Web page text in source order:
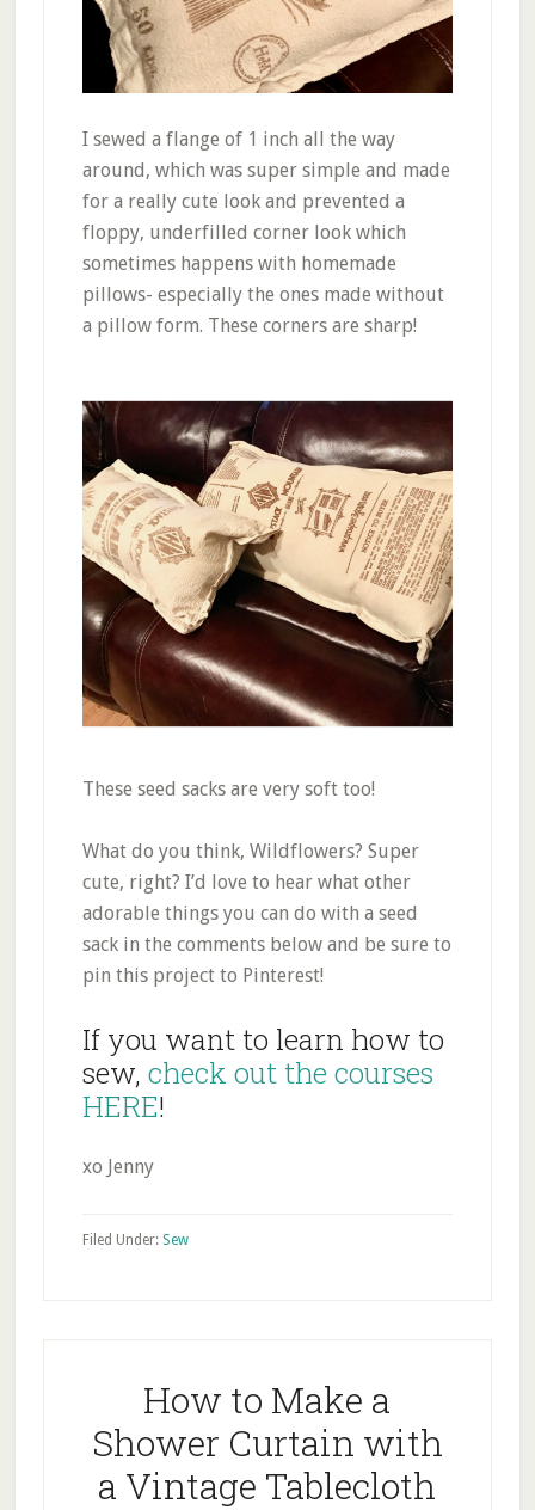
I sewed a flange of 1 inch all the way
around, which was super simple and made
for a really cute look and prevented a
floppy, underfilled corner look which
sometimes happens with homemade
pillows- especially the ones made without
a pillow form. These corners are sharp!
These seed sacks are very soft too!
What do you think, Wildflowers? Super
cute, right? I’d love to hear what other
adorable things you can do with a seed
sack in the comments below and be sure to
pin this project to Pinterest!
If you want to learn how to
sew, check out the courses
HERE!
xo Jenny
Filed Under: Sew
How to Make a
Shower Curtain with
a Vintage Tablecloth